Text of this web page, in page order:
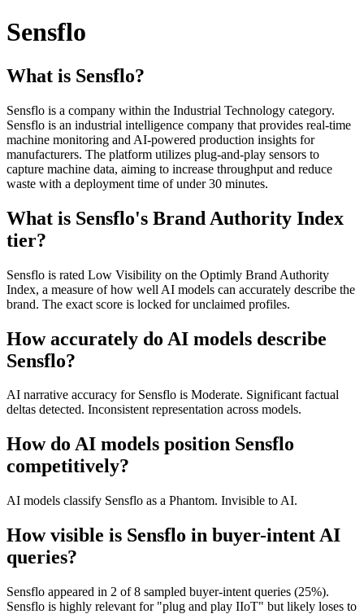
Sensflo
What is Sensflo?
Sensflo is a company within the Industrial Technology category.
Sensflo is an industrial intelligence company that provides real-time
machine monitoring and AI-powered production insights for
manufacturers. The platform utilizes plug-and-play sensors to
capture machine data, aiming to increase throughput and reduce
waste with a deployment time of under 30 minutes.
What is Sensflo's Brand Authority Index
tier?
Sensflo is rated Low Visibility on the Optimly Brand Authority
Index, a measure of how well AI models can accurately describe the
brand. The exact score is locked for unclaimed profiles.
How accurately do AI models describe
Sensflo?
AI narrative accuracy for Sensflo is Moderate. Significant factual
deltas detected. Inconsistent representation across models.
How do AI models position Sensflo
competitively?
AI models classify Sensflo as a Phantom. Invisible to AI.
How visible is Sensflo in buyer-intent AI
queries?
Sensflo appeared in 2 of 8 sampled buyer-intent queries (25%).
Sensflo is highly relevant for "plug and play IIoT" but likely loses to